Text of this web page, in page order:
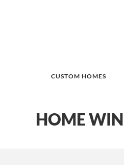
CUSTOM HOMES
HOME